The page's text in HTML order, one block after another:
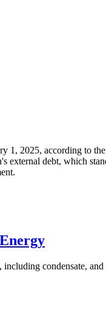
1, 2025, according to
debt, which
condensate,